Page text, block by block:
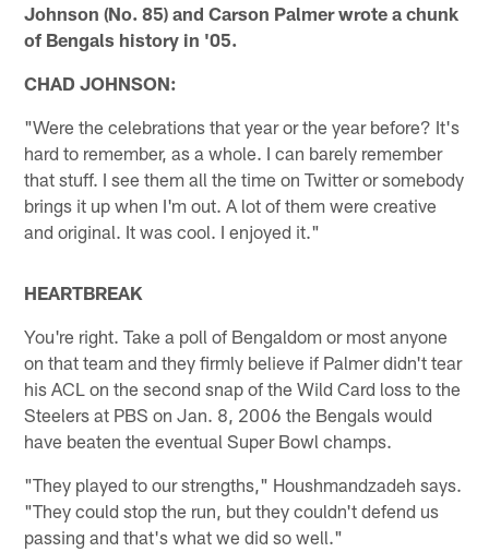
Johnson (No. 85) and Carson Palmer wrote a chunk
of Bengals history in '05.
CHAD JOHNSON:
"Were the celebrations that year or the year before? It's
hard to remember, as a whole. I can barely remember
that stuff. I see them all the time on Twitter or somebody
brings it up when I'm out. A lot of them were creative
and original. It was cool. I enjoyed it."
HEARTBREAK
You're right. Take a poll of Bengaldom or most anyone
on that team and they firmly believe if Palmer didn't tear
his ACL on the second snap of the Wild Card loss to the
Steelers at PBS on Jan. 8, 2006 the Bengals would
have beaten the eventual Super Bowl champs.
"They played to our strengths," Houshmandzadeh says.
"They could stop the run, but they couldn't defend us
passing and that's what we did so well."